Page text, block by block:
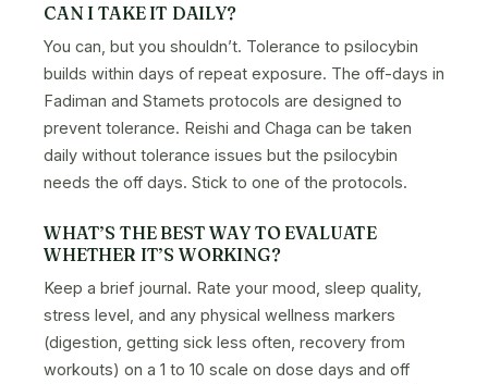
CAN I TAKE IT DAILY?
You can, but you shouldn’t. Tolerance to psilocybin
builds within days of repeat exposure. The off-days in
Fadiman and Stamets protocols are designed to
prevent tolerance. Reishi and Chaga can be taken
daily without tolerance issues but the psilocybin
needs the off days. Stick to one of the protocols.
WHAT’S THE BEST WAY TO EVALUATE
WHETHER IT’S WORKING?
Keep a brief journal. Rate your mood, sleep quality,
stress level, and any physical wellness markers
(digestion, getting sick less often, recovery from
workouts) on a 1 to 10 scale on dose days and off